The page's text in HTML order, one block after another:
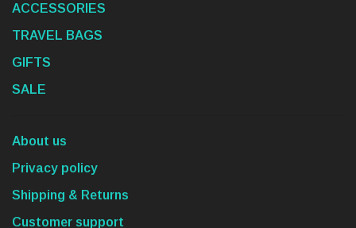
ACCESSORIES
TRAVEL BAGS
GIFTS
SALE
About us
Privacy policy
Shipping & Returns
Customer support